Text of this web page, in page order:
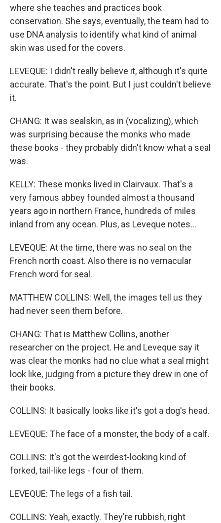
where she teaches and practices book
conservation. She says, eventually, the team had to
use DNA analysis to identify what kind of animal
skin was used for the covers.
LEVEQUE: I didn't really believe it, although it's quite
accurate. That's the point. But I just couldn't believe
it.
CHANG: It was sealskin, as in (vocalizing), which
was surprising because the monks who made
these books - they probably didn't know what a seal
was.
KELLY: These monks lived in Clairvaux. That's a
very famous abbey founded almost a thousand
years ago in northern France, hundreds of miles
inland from any ocean. Plus, as Leveque notes...
LEVEQUE: At the time, there was no seal on the
French north coast. Also there is no vernacular
French word for seal.
MATTHEW COLLINS: Well, the images tell us they
had never seen them before.
CHANG: That is Matthew Collins, another
researcher on the project. He and Leveque say it
was clear the monks had no clue what a seal might
look like, judging from a picture they drew in one of
their books.
COLLINS: It basically looks like it's got a dog's head.
LEVEQUE: The face of a monster, the body of a calf.
COLLINS: It's got the weirdest-looking kind of
forked, tail-like legs - four of them.
LEVEQUE: The legs of a fish tail.
COLLINS: Yeah, exactly. They're rubbish, right